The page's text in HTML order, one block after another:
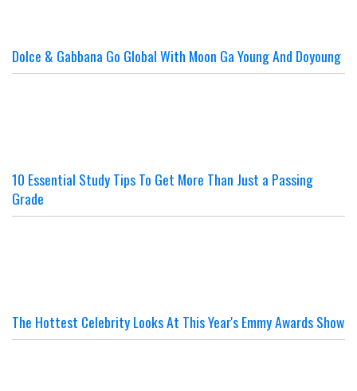
Dolce & Gabbana Go Global With Moon Ga Young And Doyoung
10 Essential Study Tips To Get More Than Just a Passing
Grade
The Hottest Celebrity Looks At This Year's Emmy Awards Show